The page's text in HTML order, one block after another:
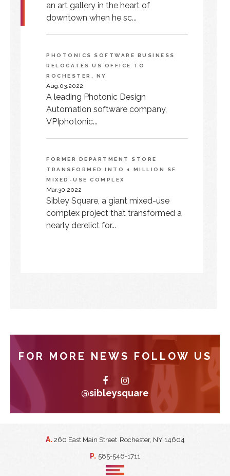
an art gallery in the heart of
downtown when he sc...
PHOTONICS SOFTWARE BUSINESS
RELOCATES US OFFICE TO
ROCHESTER, NY
Aug.03.2022
A leading Photonic Design
Automation software company,
VPIphotonic...
FORMER DEPARTMENT STORE
TRANSFORMED INTO 1 MILLION SF
MIXED-USE COMPLEX
Mar.30.2022
Sibley Square, a giant mixed-use
complex project that transformed a
nearly derelict for...
FOR MORE NEWS FOLLOW US
@sibleysquare
A. 260 East Main Street Rochester, NY 14604
P. 585-546-1711